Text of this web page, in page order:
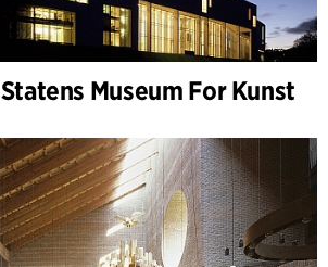
Statens Museum For Kunst